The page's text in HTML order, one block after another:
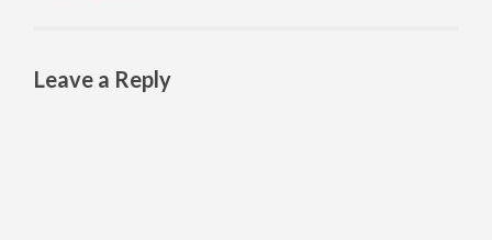
Leave a Reply